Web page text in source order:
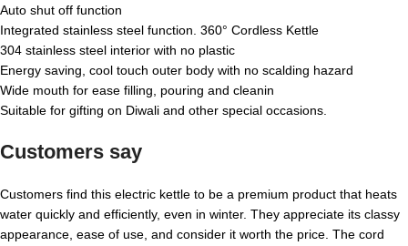
Auto shut off function
Integrated stainless steel function. 360° Cordless Kettle
304 stainless steel interior with no plastic
Energy saving, cool touch outer body with no scalding hazard
Wide mouth for ease filling, pouring and cleanin
Suitable for gifting on Diwali and other special occasions.
Customers say
Customers find this electric kettle to be a premium product that heats
water quickly and efficiently, even in winter. They appreciate its classy
appearance, ease of use, and consider it worth the price. The cord